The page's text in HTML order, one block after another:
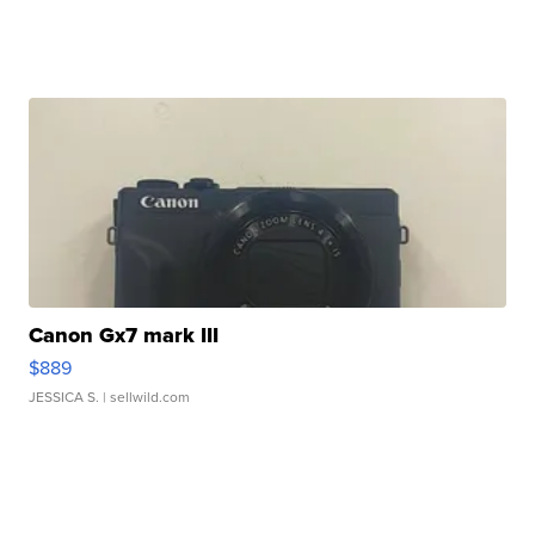
Canon Gx7 mark III
$889
JESSICA S. | sellwild.com